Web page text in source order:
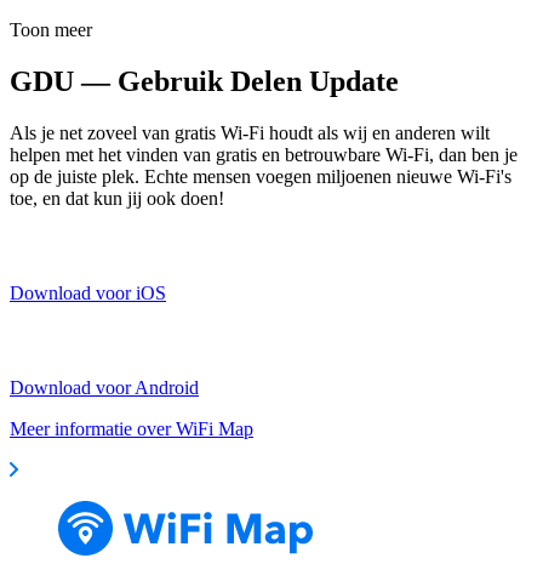
Toon meer
GDU — Gebruik Delen Update
Als je net zoveel van gratis Wi-Fi houdt als wij en anderen wilt
helpen met het vinden van gratis en betrouwbare Wi-Fi, dan ben je
op de juiste plek. Echte mensen voegen miljoenen nieuwe Wi-Fi's
toe, en dat kun jij ook doen!
Download voor iOS
Download voor Android
Meer informatie over WiFi Map